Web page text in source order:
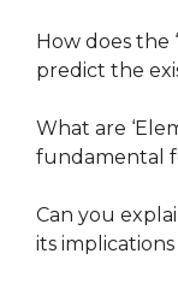
How does the
predict the
What are
fundamental
Can you
its